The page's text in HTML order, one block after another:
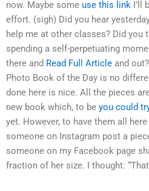
now. Maybe some use this link I’ll
effort. (sigh) Did you hear
help me at other classes? Did you
spending a self-perpetuating
there and Read Full Article and
Photo Book of the Day is no
done here is nice. All the pieces
new book which, to be you could
yet. However, to have them all
someone on Instagram post a
someone on my Facebook page
fraction of her size. I thought: “That